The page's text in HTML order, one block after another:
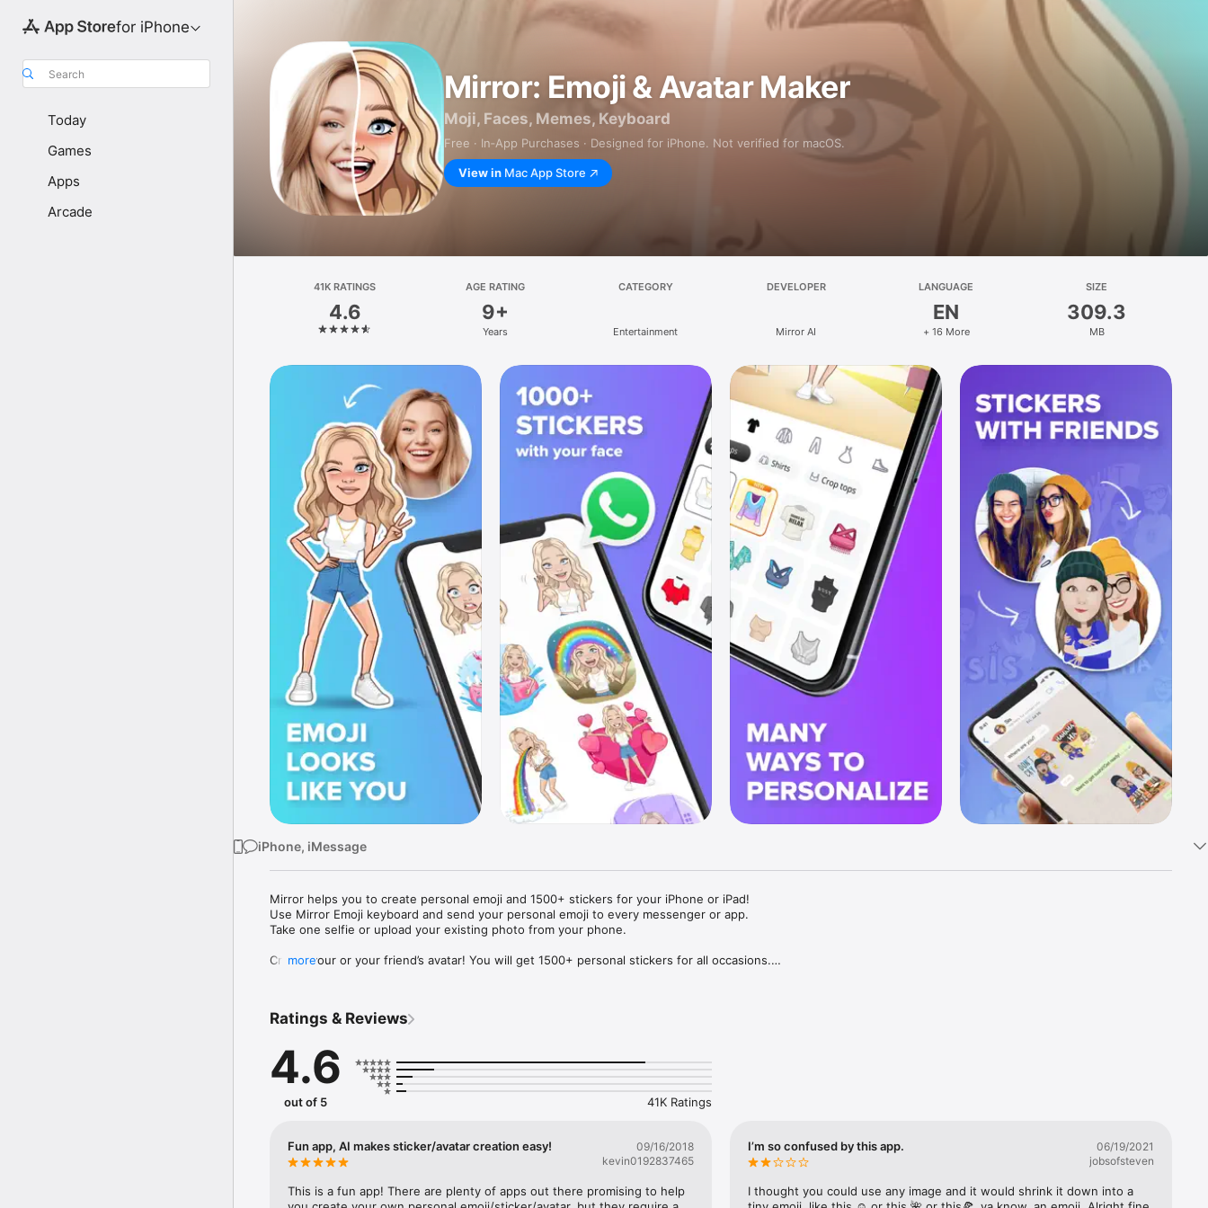
for iPhone
Search
Today
Games
Apps
Arcade
Mirror: Emoji & Avatar Maker
Moji, Faces, Memes, Keyboard
Free · In‑App Purchases · Designed for iPhone. Not verified for macOS.
View in Mac App Store
41K RATINGS
4.6
AGE RATING
9+
Years
CATEGORY
Entertainment
DEVELOPER
Mirror AI
LANGUAGE
EN
+ 16 More
SIZE
309.3
MB
iPhone, iMessage
Mirror helps you to create personal emoji and 1500+ stickers for your iPhone or iPad!
Use Mirror Emoji keyboard and send your personal emoji to every messenger or app.
Take one selfie or upload your existing photo from your phone.
Create your or your friend’s avatar! You will get 1500+ personal stickers for all occasions.
Mirror Keyboard gives you suggestions for emojis you can use while texting - express yourself fast! Tap
Mirror App has hundreds of personal emojis for iPhone! Choose funny emojis or popular memes and
send to your friends - we create new stickers every week! Use meme stickers against your friends or
simply add more fun to your texts! Get your meme avatar and stickers right now!
with animoji!
hats, makeup and clothes – you will look fantastic!
more
Ratings & Reviews
4.6
out of 5 41K Ratings
Fun app, AI makes sticker/avatar creation easy!
09/16/2018
kevin0192837465
This is a fun app! There are plenty of apps out there promising to help
I’m so confused by this app.
06/19/2021
jobsofsteven
I thought you could use any image and it would shrink it down into a